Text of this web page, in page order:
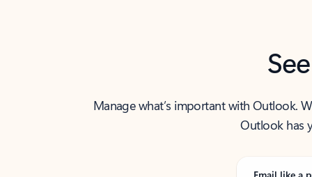
Manage what’s important with Outlook.
Outlook has